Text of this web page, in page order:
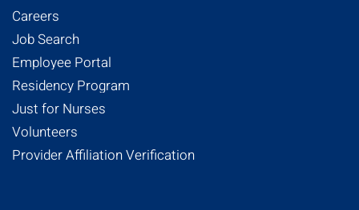
Careers
Job Search
Employee Portal
Residency Program
Just for Nurses
Volunteers
Provider Affiliation Verification